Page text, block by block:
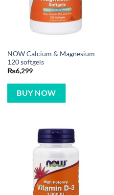
NOW Calcium & Magnesium
120 softgels
₨6,299
BUY NOW